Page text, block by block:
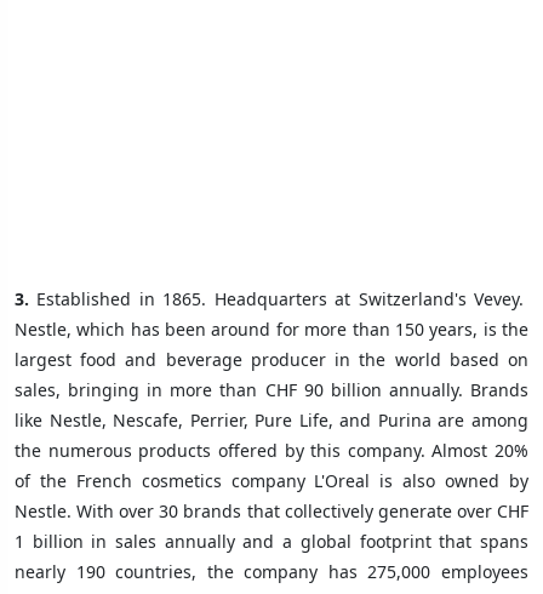
3. Established in 1865. Headquarters at Switzerland's Vevey.
Nestle, which has been around for more than 150 years, is the
largest food and beverage producer in the world based on
sales, bringing in more than CHF 90 billion annually. Brands
like Nestle, Nescafe, Perrier, Pure Life, and Purina are among
the numerous products offered by this company. Almost 20%
of the French cosmetics company L'Oreal is also owned by
Nestle. With over 30 brands that collectively generate over CHF
1 billion in sales annually and a global footprint that spans
nearly 190 countries, the company has 275,000 employees